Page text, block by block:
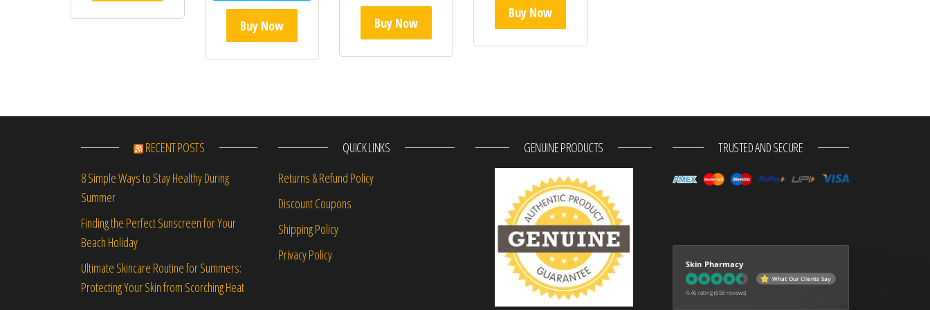
Buy Now Buy Now
Buy Now
RECENT POSTS
8 Simple Ways to Stay Healthy During
Summer
Finding the Perfect Sunscreen for Your
Beach Holiday
Ultimate Skincare Routine for Summers:
Protecting Your Skin from Scorching Heat
QUICK LINKS
Returns & Refund Policy
Discount Coupons
Shipping Policy
Privacy Policy
GENUINE PRODUCTS TRUSTED AND SECURE
Skin Pharmacy
What Our Clients Say
4.46 rating (658 reviews)